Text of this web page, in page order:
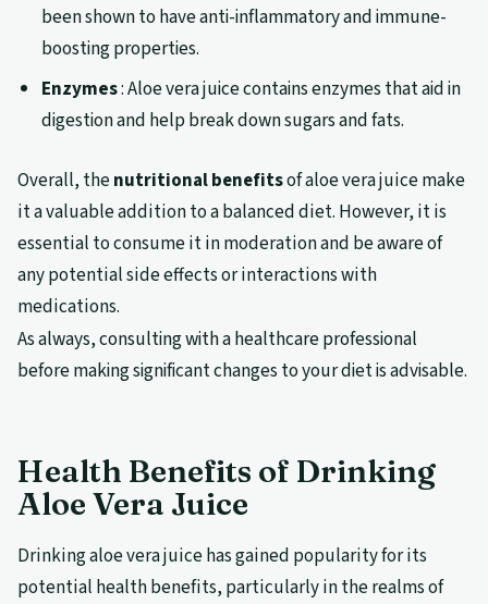
been shown to have anti-inflammatory and immune-
boosting properties.
Enzymes: Aloe vera juice contains enzymes that aid in
digestion and help break down sugars and fats.
Overall, thenutritional benefitsof aloe vera juice make
it a valuable addition to a balanced diet. However, it is
essential to consume it in moderation and be aware of
any potential side effects or interactions with
medications.
As always, consulting with a healthcare professional
before making significant changes to your diet is advisable.
Health Benefits of Drinking
Aloe Vera Juice
Drinking aloe vera juice has gained popularity for its
potential health benefits, particularly in the realms of